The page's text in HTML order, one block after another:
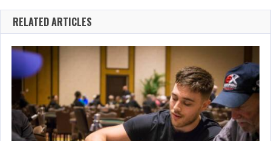
RELATED ARTICLES